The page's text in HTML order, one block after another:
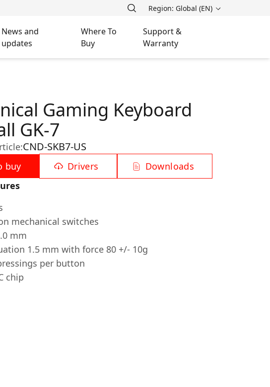
Region: Global (EN)
News and
updates
Where To
Buy
Support &
Warranty
Gaming Keyboard
GK-7
CND-SKB7-US
buy Drivers
Downloads
mechanical switches
mm
1.5 mm with force 80 +/- 10g
per button
chip